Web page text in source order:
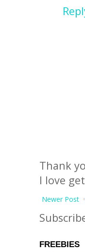
Thank
I love
Newer Post
FREEBIES